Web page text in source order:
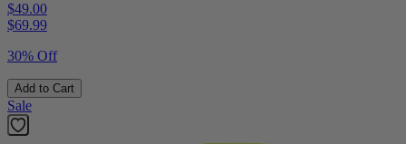
$49.00
$69.99
30% Off
Add to Cart
Sale